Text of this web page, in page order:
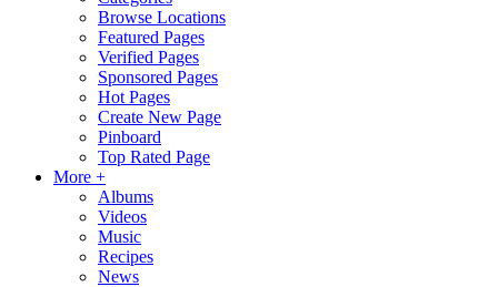
Browse Locations
Featured Pages
Verified Pages
Sponsored Pages
Hot Pages
Create New Page
Pinboard
Top Rated Page
More +
Albums
Videos
Music
Recipes
News